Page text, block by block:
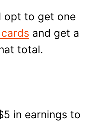
opt to get one
and get a
total.
in earnings to